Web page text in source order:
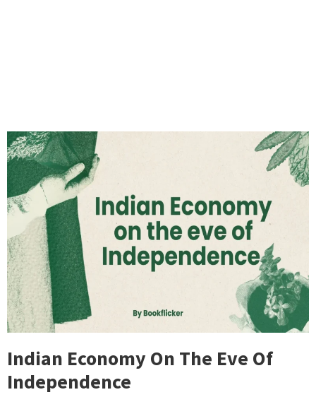
Indian Economy On The Eve Of
Independence